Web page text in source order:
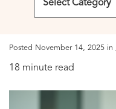
Posted November 14, 2025 in
18 minute read